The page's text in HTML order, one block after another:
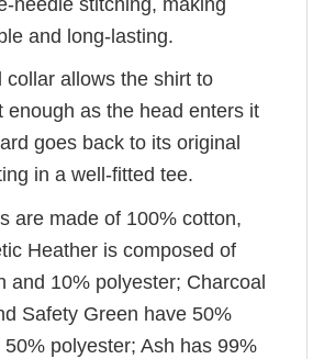
and long-lasting.
collar allows the shirt to
enough as the head enters it
goes back to its original
in a well-fitted tee.
are made of 100% cotton,
Heather is composed of
and 10% polyester; Charcoal
Safety Green have 50%
polyester; Ash has 99%